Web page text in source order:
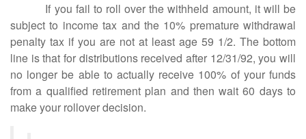
If you fail to roll over the withheld amount, it will be
subject to income tax and the 10% premature withdrawal
penalty tax if you are not at least age 59 1/2. The bottom
line is that for distributions received after 12/31/92, you will
no longer be able to actually receive 100% of your funds
from a qualified retirement plan and then wait 60 days to
make your rollover decision.